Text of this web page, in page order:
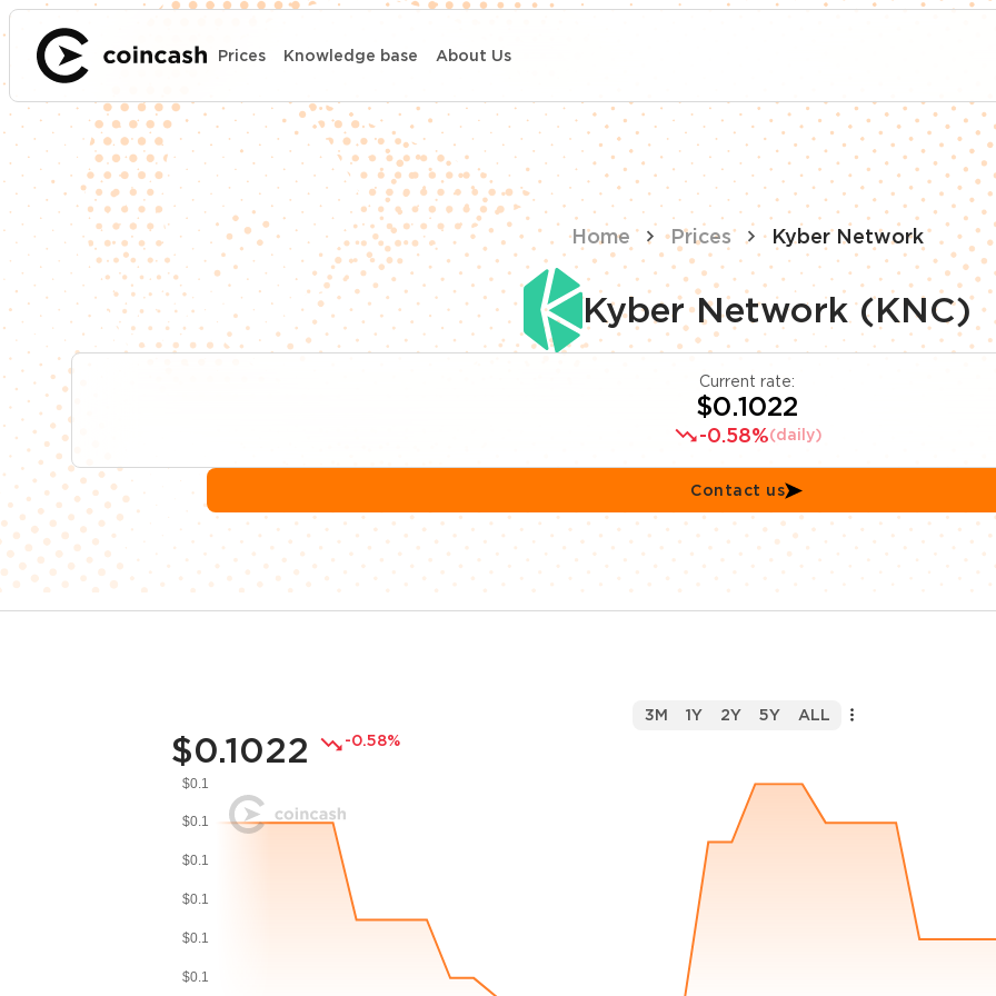
Prices Knowledge base About Us
Home Prices Kyber Network
Kyber Network (KNC)
Current rate:
$0.1022
-0.58%(daily)
Contact us
$0.1022 -0.58%
3M 1Y 2Y 5Y ALL